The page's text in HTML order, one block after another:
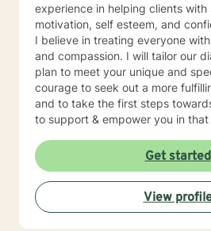
experience in helping clients
motivation, self esteem, and
I believe in treating everyone
and compassion. I will tailor our
plan to meet your unique and
courage to seek out a more
and to take the first steps
to support & empower you in that
Get started
View